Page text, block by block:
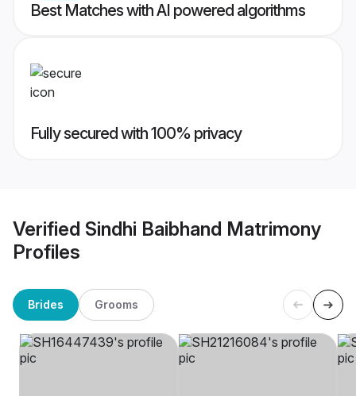
Best Matches with AI powered algorithms
Fully secured with 100% privacy
Verified Sindhi Baibhand Matrimony
Profiles
Brides Grooms